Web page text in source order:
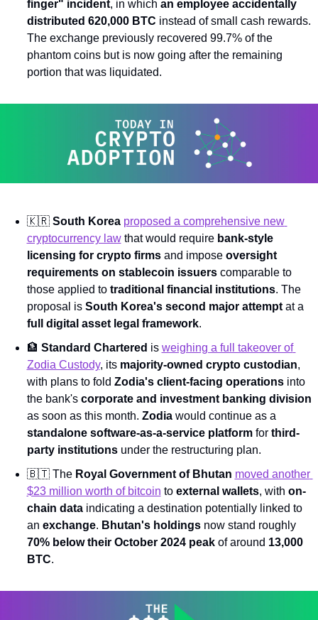
finger" incident, in which an employee accidentally
distributed 620,000 BTC instead of small cash rewards.
The exchange previously recovered 99.7% of the
phantom coins but is now going after the remaining
portion that was liquidated.
🇰🇷 South Korea proposed a comprehensive new
cryptocurrency law that would require bank-style
licensing for crypto firms and impose oversight
requirements on stablecoin issuers comparable to
those applied to traditional financial institutions. The
proposal is South Korea's second major attempt
full digital asset legal framework.
🏦 Standard Chartered is weighing a full takeover of
Zodia Custody, its majority-owned crypto custodian,
with plans to fold Zodia's client-facing operations into
the bank's corporate and investment banking division
as soon as this month. Zodia
standalone software-as-a-service platform for third-
party institutions under the restructuring plan.
🇧🇹 The Royal Government of Bhutan moved another
$23 million worth of bitcoin to external wallets, with on-
chain data indicating a destination potentially linked to
an exchange. Bhutan's holdings
now stand roughly
70% below their October 2024 peak of around 13,000
BTC.